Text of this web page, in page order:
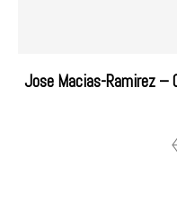
Jose Macias-Ramirez –